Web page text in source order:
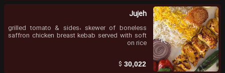
Jujeh
grilled tomato & sides، skewer of boneless
saffron chicken breast kebab served with soft
on rice
30,022
$